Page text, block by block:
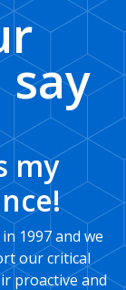
my
1997 and we
our critical
proactive and